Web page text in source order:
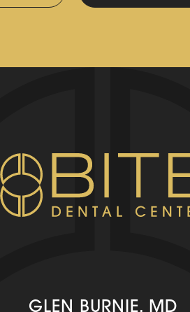
GLEN BURNIE, MD